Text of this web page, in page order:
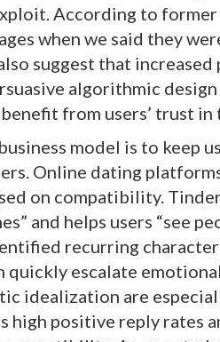
According to
when we said they
suggest that
algorithmic
from users’ trust
model is to keep
Online dating
on compatibility.
and helps users “see
recurring
quickly escalate
idealization are
high positive reply rates